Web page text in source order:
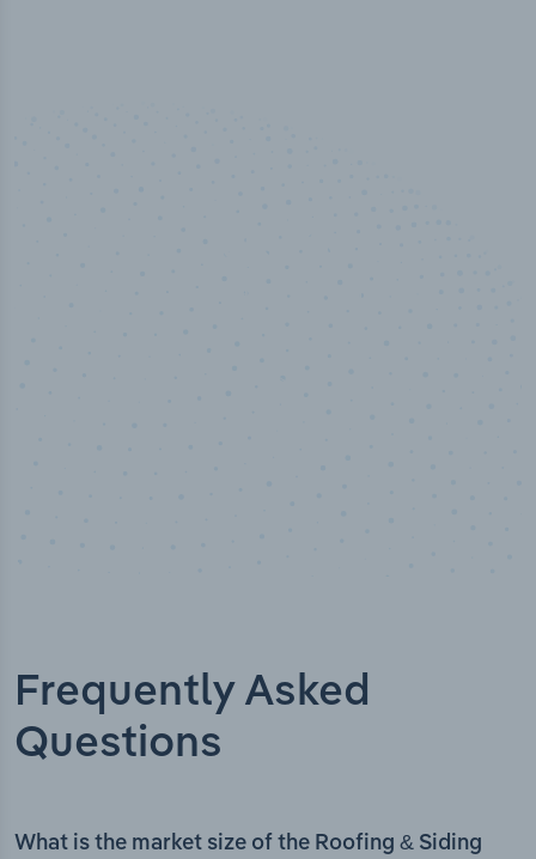
Frequently Asked
Questions
What is the market size of the Roofing & Siding